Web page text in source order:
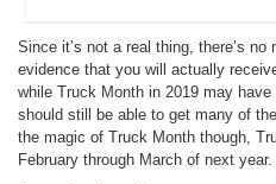
Since it’s not a real thing, there’s
evidence that you will actually
while Truck Month in 2019 may
should still be able to get many of
the magic of Truck Month though,
February through March of next year.